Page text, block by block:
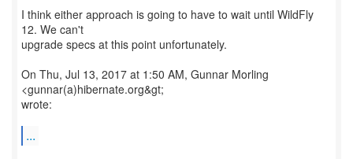
I think either approach is going to have to wait until WildFly
12. We can't
upgrade specs at this point unfortunately.
On Thu, Jul 13, 2017 at 1:50 AM, Gunnar Morling
<gunnar(a)hibernate.org&gt;
wrote:
...